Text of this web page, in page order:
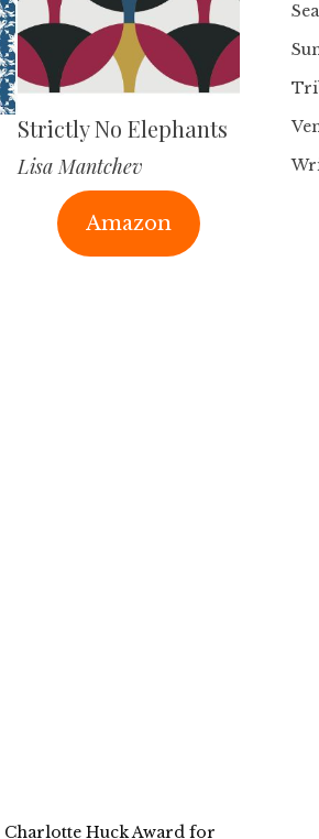
Strictly No Elephants
Lisa Mantchev
Amazon
Charlotte Huck Award for